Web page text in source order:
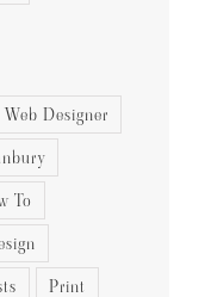
Designer
To
Print